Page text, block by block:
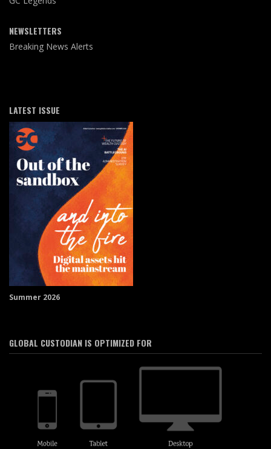
NEWSLETTERS
Breaking News Alerts
LATEST ISSUE
Summer 2026
GLOBAL CUSTODIAN IS OPTIMIZED FOR